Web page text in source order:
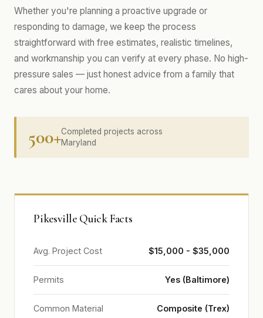
Whether you're planning a proactive upgrade or
responding to damage, we keep the process
straightforward with free estimates, realistic timelines,
and workmanship you can verify at every phase. No high-
pressure sales — just honest advice from a family that
cares about your home.
500+Completed projects across
Maryland
Pikesville Quick Facts
Avg. Project Cost $15,000 - $35,000
Permits Yes (Baltimore)
Common Material Composite (Trex)